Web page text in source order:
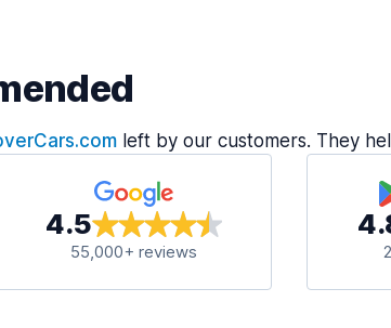
left by our customers. They
4.5
55,000+ reviews